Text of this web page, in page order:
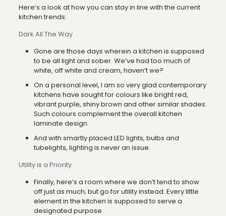
Here’s a look at how you can stay in line with the current
kitchen trends:
Dark All The Way
Gone are those days wherein a kitchen is supposed
to be all light and sober. We’ve had too much of
white, off white and cream, haven’t we?
On a personal level, I am so very glad contemporary
kitchens have sought for colours like bright red,
vibrant purple, shiny brown and other similar shades.
Such colours complement the overall kitchen
laminate design.
And with smartly placed LED lights, bulbs and
tubelights, lighting is never an issue.
Utility is a Priority
Finally, here’s a room where we don’t tend to show
off just as much; but go for utility instead. Every little
element in the kitchen is supposed to serve a
designated purpose.